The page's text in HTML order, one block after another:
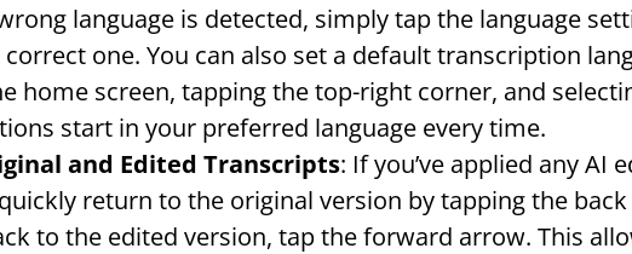
language is detected, simply tap the language
one. You can also set a default transcription
home screen, tapping the top-right corner, and
start in your preferred language every time.
and Edited Transcripts: If you’ve applied any AI
return to the original version by tapping the
to the edited version, tap the forward arrow. This